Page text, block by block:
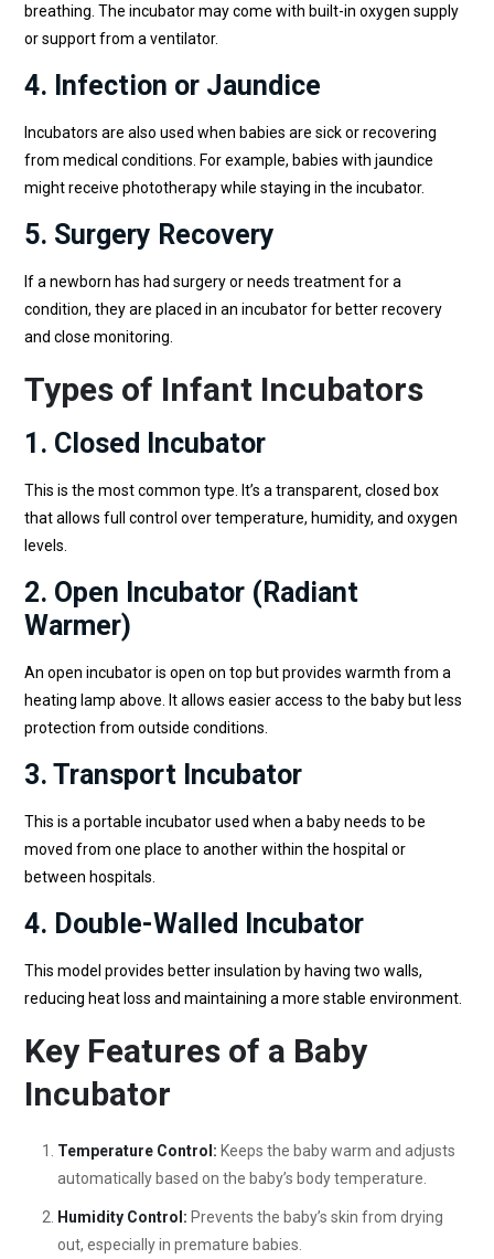
breathing. The incubator may come with built-in oxygen supply
or support from a ventilator.
4. Infection or Jaundice
Incubators are also used when babies are sick or recovering
from medical conditions. For example, babies with jaundice
might receive phototherapy while staying in the incubator.
5. Surgery Recovery
If a newborn has had surgery or needs treatment for a
condition, they are placed in an incubator for better recovery
and close monitoring.
Types of Infant Incubators
1. Closed Incubator
This is the most common type. It’s a transparent, closed box
that allows full control over temperature, humidity, and oxygen
levels.
2. Open Incubator (Radiant
Warmer)
An open incubator is open on top but provides warmth from a
heating lamp above. It allows easier access to the baby but less
protection from outside conditions.
3. Transport Incubator
This is a portable incubator used when a baby needs to be
moved from one place to another within the hospital or
between hospitals.
4. Double-Walled Incubator
This model provides better insulation by having two walls,
reducing heat loss and maintaining a more stable environment.
Key Features of a Baby
Incubator
Temperature Control: Keeps the baby warm and adjusts
automatically based on the baby’s body temperature.
Humidity Control: Prevents the baby’s skin from drying
out, especially in premature babies.